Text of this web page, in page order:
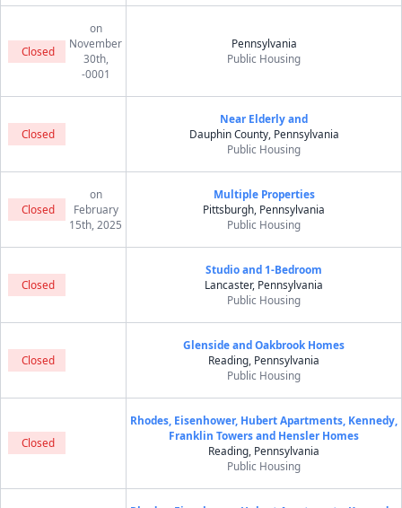
Closed
on
November
30th,
-0001
Pennsylvania
Public Housing
Closed
Near Elderly and
Dauphin County, Pennsylvania
Public Housing
Closed
on
February
15th, 2025
Multiple Properties
Pittsburgh, Pennsylvania
Public Housing
Closed
Studio and 1-Bedroom
Lancaster, Pennsylvania
Public Housing
Closed
Glenside and Oakbrook Homes
Reading, Pennsylvania
Public Housing
Closed
Rhodes, Eisenhower, Hubert Apartments, Kennedy,
Franklin Towers and Hensler Homes
Reading, Pennsylvania
Public Housing